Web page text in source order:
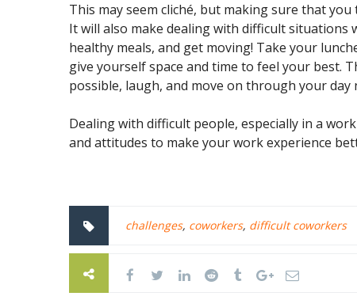
This may seem cliché, but making sure that
It will also make dealing with difficult situations
healthy meals, and get moving! Take your
give yourself space and time to feel your best.
possible, laugh, and move on through your
Dealing with difficult people, especially in a
and attitudes to make your work experience
challenges, coworkers, difficult coworkers